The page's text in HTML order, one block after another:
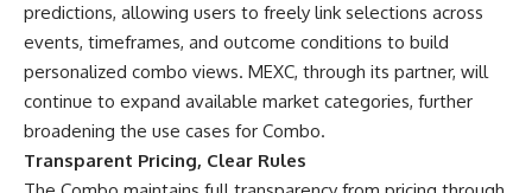
predictions, allowing users to freely link selections across
events, timeframes, and outcome conditions to build
personalized combo views. MEXC, through its partner, will
continue to expand available market categories, further
broadening the use cases for Combo.
Transparent Pricing, Clear Rules